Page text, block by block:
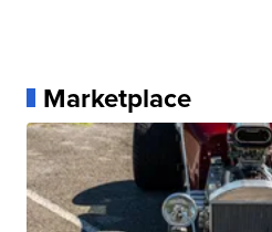
Marketplace